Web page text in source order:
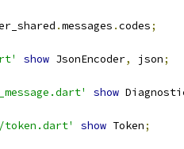
.messages .codes;
show JsonEncoder, json;
show
show Token;